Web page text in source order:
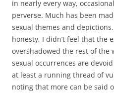
in nearly every way,
perverse. Much has been
sexual themes and
honesty, I didn’t feel that the
overshadowed the rest of the
sexual occurrences are
at least a running thread of
noting that more can be said